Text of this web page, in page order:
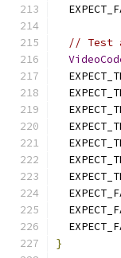
// Test
}